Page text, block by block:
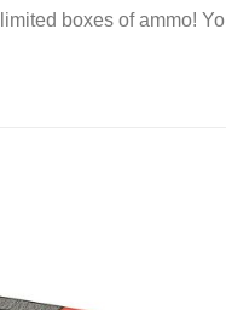
boxes of ammo!